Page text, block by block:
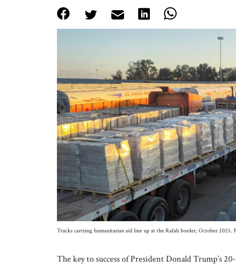
Trucks carrying humanitarian aid line up at the Rafah border, October 2025.
The key to success of President Donald Trump’s